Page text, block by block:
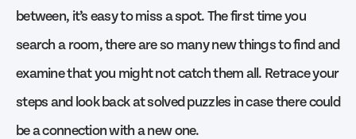
between, it’s easy to miss a spot. The first time you
search a room, there are so many new things to find and
examine that you might not catch them all. Retrace your
steps and look back at solved puzzles in case there could
be a connection with a new one.